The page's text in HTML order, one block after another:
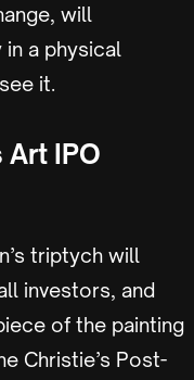
will
a physical
it.
Art IPO
triptych will
investors, and
of the painting
Christie’s Post-